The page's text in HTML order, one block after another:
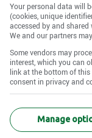
(Qc)
un chef de file
multinationale
de
employés.
Your personal data will
(cookies, unique
accessed by and
We and our partners
Some vendors may
interest, which you can
link at the bottom of
consent in privacy and
Manage